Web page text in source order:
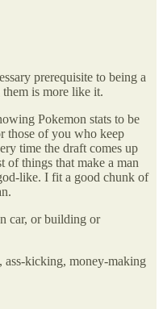
prerequisite to being a
is more like it.
Pokemon stats to be
those of you who keep
time the draft comes up
of things that make a man
like. I fit a good chunk of
car, or building or
ass-kicking, money-making